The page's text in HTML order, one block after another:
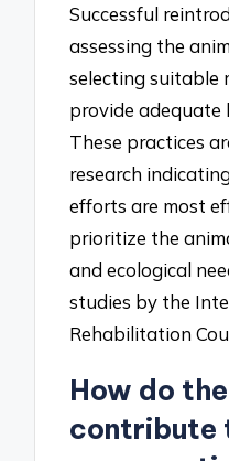
Successful
assessing the
selecting suitable
provide adequate
These practices
research
efforts are most
prioritize the
and ecological
studies by the
Rehabilitation
How do
contribute